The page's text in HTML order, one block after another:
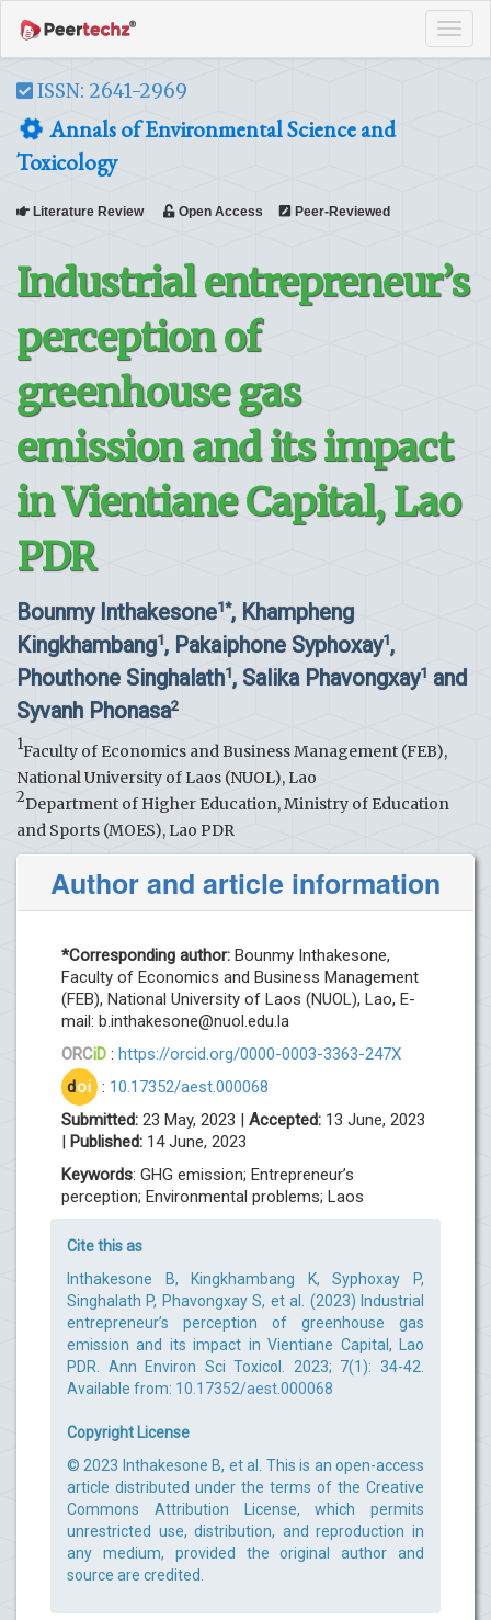
ISSN: 2641-2969
Annals of Environmental Science and
Toxicology
Literature Review Open Access Peer-Reviewed
Industrial entrepreneur’s
perception of
greenhouse gas
emission and its impact
in Vientiane Capital, Lao
PDR
Bounmy Inthakesone1*, Khampheng
Kingkhambang1, Pakaiphone Syphoxay1,
Phouthone Singhalath1, Salika Phavongxay1 and
Syvanh Phonasa2
1Faculty of Economics and Business Management (FEB),
National University of Laos (NUOL), Lao
2Department of Higher Education, Ministry of Education
and Sports (MOES), Lao PDR
Author and article information
*Corresponding author: Bounmy Inthakesone,
Faculty of Economics and Business Management
(FEB), National University of Laos (NUOL), Lao, E-
mail: b.inthakesone@nuol.edu.la
ORCiD : https://orcid.org/0000-0003-3363-247X
doi : 10.17352/aest.000068
Submitted: 23 May, 2023 | Accepted: 13 June, 2023
| Published: 14 June, 2023
Keywords: GHG emission; Entrepreneur’s
perception; Environmental problems; Laos
Cite this as
Inthakesone B, Kingkhambang K, Syphoxay P,
Singhalath P, Phavongxay S, et al. (2023) Industrial
entrepreneur’s perception of greenhouse gas
emission and its impact in Vientiane Capital, Lao
PDR. Ann Environ Sci Toxicol. 2023; 7(1): 34-42.
Available from: 10.17352/aest.000068
Copyright License
© 2023 Inthakesone B, et al. This is an open-access
article distributed under the terms of the Creative
Commons Attribution License, which permits
unrestricted use, distribution, and reproduction in
any medium, provided the original author and
source are credited.